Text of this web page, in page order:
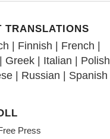
TRANSLATIONS
| Finnish | French |
| Greek | Italian | Polish
| Russian | Spanish
Press